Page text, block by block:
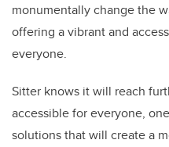
monumentally change the
offering a vibrant and
everyone.
Sitter knows it will reach
accessible for everyone,
solutions that will create a